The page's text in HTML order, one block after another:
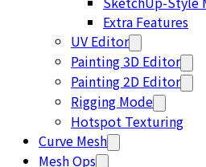
Extra Features
UV Editor
Painting 3D Editor
Painting 2D Editor
Rigging Mode
Hotspot Texturing
Curve Mesh
Mesh Ops